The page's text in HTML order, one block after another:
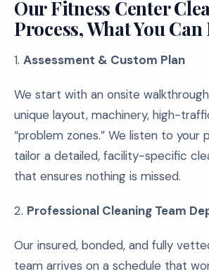
Our Fitness Center
Process, What You
1. Assessment & Custom Plan
We start with an onsite
unique layout, machinery, high-
“problem zones.” We listen to your
tailor a detailed, facility-specific
that ensures nothing is missed.
2. Professional Cleaning Team
Our insured, bonded, and fully
team arrives on a schedule that